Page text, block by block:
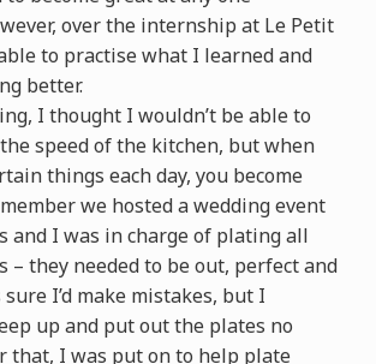
over the internship at Le Petit
to practise what I learned and
better.
I thought I wouldn’t be able to
speed of the kitchen, but when
things each day, you become
we hosted a wedding event
and I was in charge of plating all
– they needed to be out, perfect and
I’d make mistakes, but I
up and put out the plates no
that, I was put on to help plate